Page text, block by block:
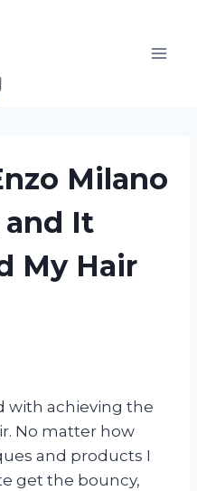
Milano
and It
My Hair
with achieving the
No matter how
and products I
get the bouncy,